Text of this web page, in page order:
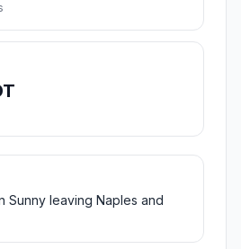
Sunny leaving Naples and